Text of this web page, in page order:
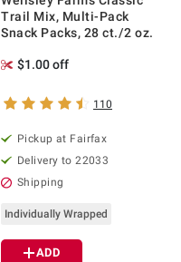
Trail Mix, Multi-Pack
Snack Packs, 28 ct./2 oz.
$1.00 off
110
Pickup at Fairfax
Delivery to 22033
Shipping
Individually Wrapped
ADD